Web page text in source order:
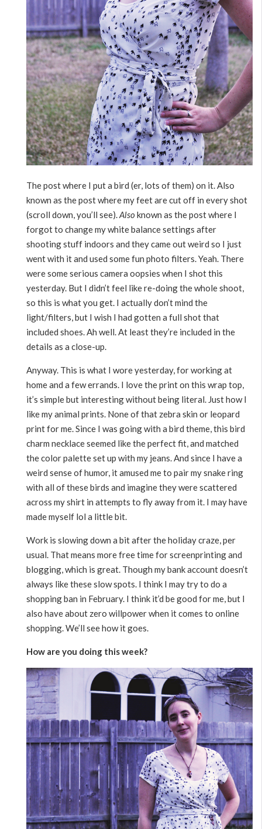
The post where I put a bird (er, lots of them) on it. Also
known as the post where my feet are cut off in every shot
(scroll down, you’ll see). Also known as the post where I
forgot to change my white balance settings after
shooting stuff indoors and they came out weird so I just
went with it and used some fun photo filters. Yeah. There
were some serious camera oopsies when I shot this
yesterday. But I didn’t feel like re-doing the whole shoot,
so this is what you get. I actually don’t mind the
light/filters, but I wish I had gotten a full shot that
included shoes. Ah well. At least they’re included in the
details as a close-up.
Anyway. This is what I wore yesterday, for working at
home and a few errands. I love the print on this wrap top,
it’s simple but interesting without being literal. Just how I
like my animal prints. None of that zebra skin or leopard
print for me. Since I was going with a bird theme, this bird
charm necklace seemed like the perfect fit, and matched
the color palette set up with my jeans. And since I have a
weird sense of humor, it amused me to pair my snake ring
with all of these birds and imagine they were scattered
across my shirt in attempts to fly away from it. I may have
made myself lol a little bit.
Work is slowing down a bit after the holiday craze, per
usual. That means more free time for screenprinting and
blogging, which is great. Though my bank account doesn’t
always like these slow spots. I think I may try to do a
shopping ban in February. I think it’d be good for me, but I
also have about zero willpower when it comes to online
shopping. We’ll see how it goes.
How are you doing this week?